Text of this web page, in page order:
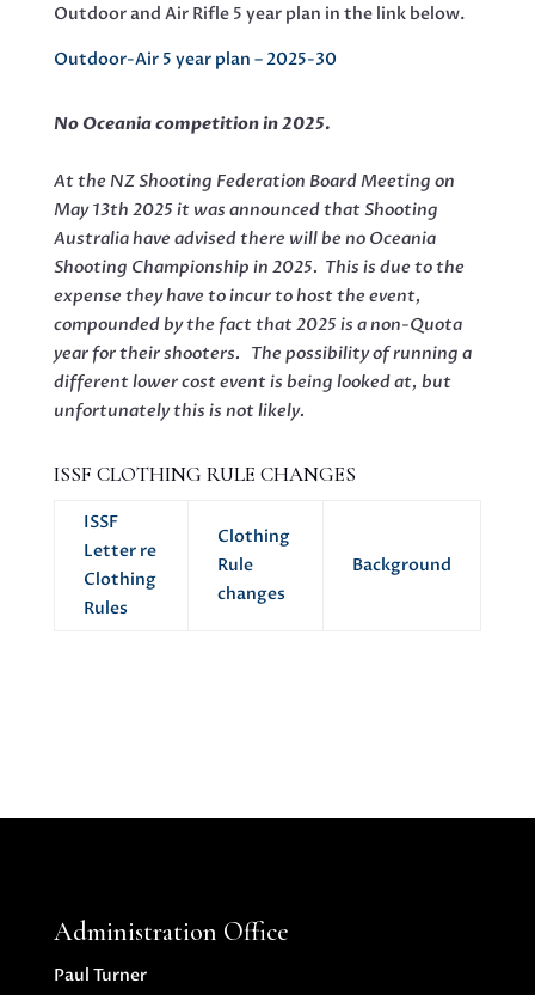
Outdoor and Air Rifle 5 year plan in the link below.
Outdoor-Air 5 year plan – 2025-30
No Oceania competition in 2025.
At the NZ Shooting Federation Board Meeting on
May 13th 2025 it was announced that Shooting
Australia have advised there will be no Oceania
Shooting Championship in 2025. This is due to the
expense they have to incur to host the event,
compounded by the fact that 2025 is a non-Quota
year for their shooters. The possibility of running a
different lower cost event is being looked at, but
unfortunately this is not likely.
ISSF CLOTHING RULE CHANGES
ISSF
Letter re
Clothing
Rules
Clothing
Rule
changes
Background
Administration Office
Paul Turner